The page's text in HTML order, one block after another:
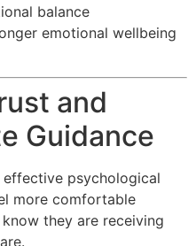
balance
emotional wellbeing
and
Guidance
psychological
more comfortable
they are receiving